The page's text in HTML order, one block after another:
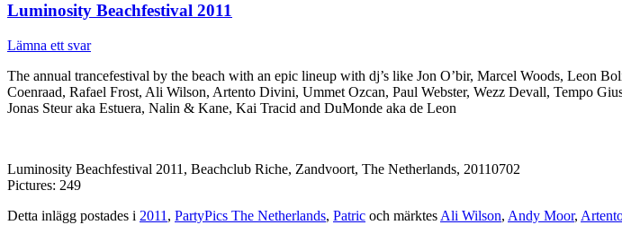
Luminosity Beachfestival 2011
Lämna ett svar
The annual trancefestival by the beach with an epic lineup with dj’s like Jon O’bir, Marcel Woods, Leon
Coenraad, Rafael Frost, Ali Wilson, Artento Divini, Ummet Ozcan, Paul Webster, Wezz Devall, Tempo
Jonas Steur aka Estuera, Nalin & Kane, Kai Tracid and DuMonde aka de Leon
Luminosity Beachfestival 2011, Beachclub Riche, Zandvoort, The Netherlands, 20110702
Pictures: 249
Detta inlägg postades i 2011 , PartyPics The Netherlands, Patric och märktes Ali Wilson, Andy Moor,